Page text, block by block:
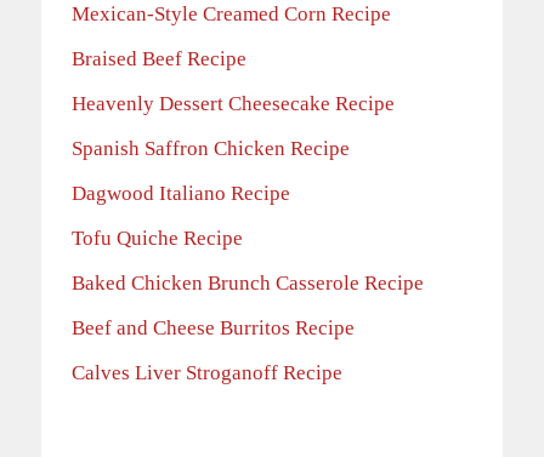
Mexican-Style Creamed Corn Recipe
Braised Beef Recipe
Heavenly Dessert Cheesecake Recipe
Spanish Saffron Chicken Recipe
Dagwood Italiano Recipe
Tofu Quiche Recipe
Baked Chicken Brunch Casserole Recipe
Beef and Cheese Burritos Recipe
Calves Liver Stroganoff Recipe